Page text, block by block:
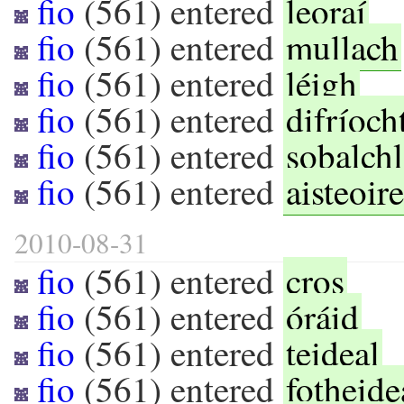
fio (561) entered leoraí
fio (561) entered mullach
fio (561) entered léigh
fio (561) entered
fio (561) entered
fio (561) entered
2010-08-31
fio (561) entered cros
fio (561) entered óráid
fio (561) entered teideal
fio (561) entered